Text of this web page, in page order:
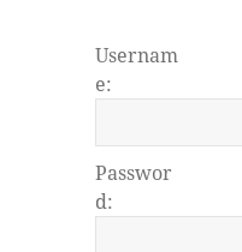
Usernam
e:
Passwor
d: